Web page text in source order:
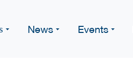
News Events